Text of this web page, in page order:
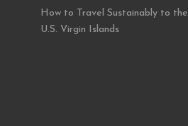
How to Travel Sustainably to the
U.S. Virgin Islands